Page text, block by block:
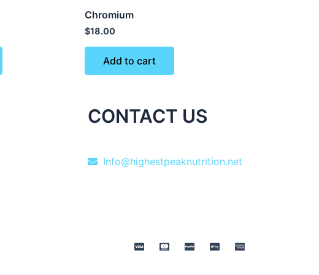
Chromium
$18.00
Add to cart
CONTACT US
Info@highestpeaknutrition.net